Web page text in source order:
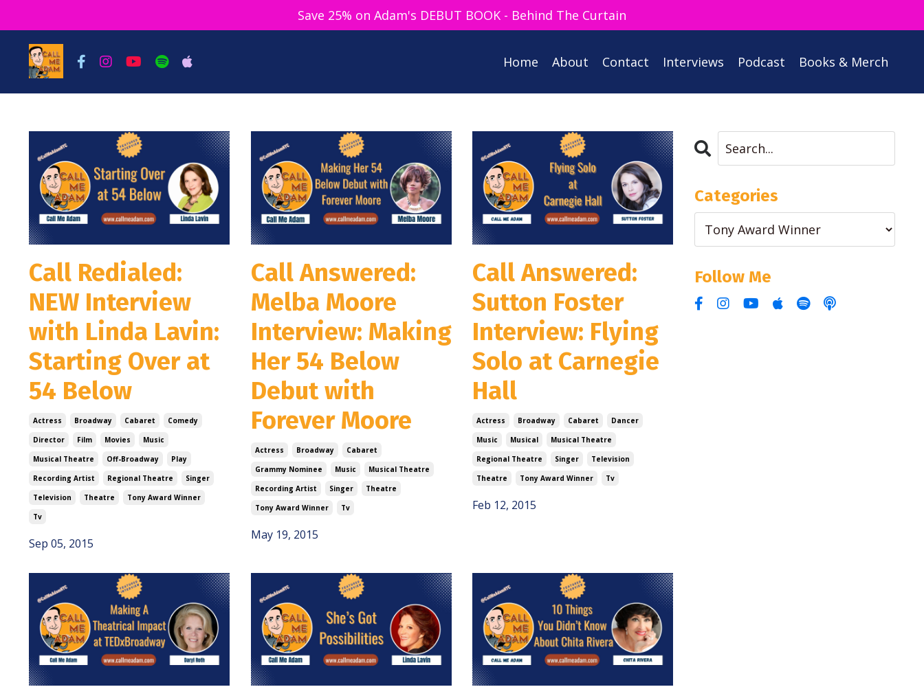
Save 25% on Adam's DEBUT BOOK - Behind The Curtain
Home About Contact Interviews Podcast Books & Merch
Call Redialed:
NEW Interview
with Linda Lavin:
Starting Over at
54 Below
Actress Broadway Cabaret
Comedy
Director
Film Movies
Music
Musical Theatre
Off-Broadway
Play
Recording Artist
Regional Theatre
Singer
Television
Theatre
Tony Award Winner
Tv
Sep 05, 2015
Call Answered:
Melba Moore
Interview: Making
Her 54 Below
Debut with
Forever Moore
Actress Broadway
Cabaret
Grammy Nominee
Music
Musical Theatre
Recording Artist
Singer
Theatre
Tony Award Winner
Tv
May 19, 2015
Call Answered:
Sutton Foster
Interview: Flying
Solo at Carnegie
Hall
Actress Broadway Cabaret
Dancer
Music
Musical
Musical Theatre
Regional Theatre
Singer
Television
Theatre
Tony Award Winner Tv
Feb 12, 2015
Categories
Follow Me